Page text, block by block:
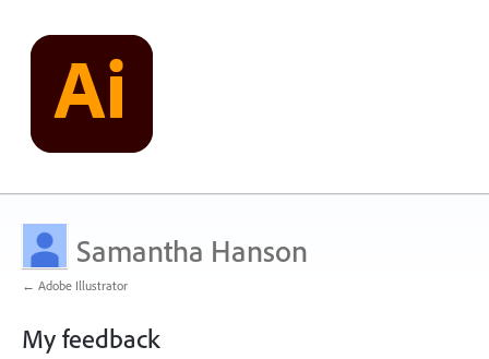
Samantha Hanson
← Adobe Illustrator
My feedback